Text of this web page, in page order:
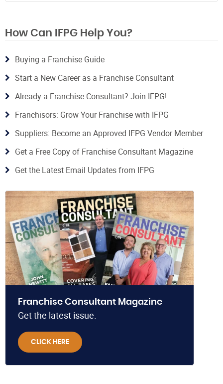
How Can IFPG Help You?
Buying a Franchise Guide
Start a New Career as a Franchise Consultant
Already a Franchise Consultant? Join IFPG!
Franchisors: Grow Your Franchise with IFPG
Suppliers: Become an Approved IFPG Vendor Member
Get a Free Copy of Franchise Consultant Magazine
Get the Latest Email Updates from IFPG
Franchise Consultant Magazine
Get the latest issue.
CLICK HERE